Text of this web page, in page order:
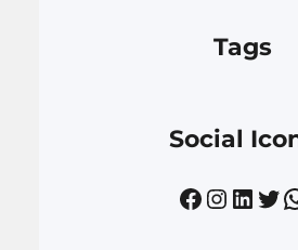
Tags
Social
Facebook Instagram LinkedIn Twitter WhatsApp